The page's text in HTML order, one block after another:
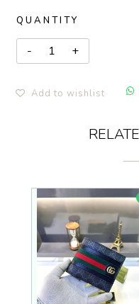
QUANTITY
Add to wishlist